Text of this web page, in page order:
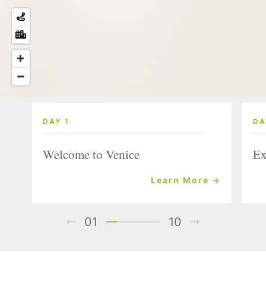
DAY 1
Welcome to Venice
Learn More →
01 10